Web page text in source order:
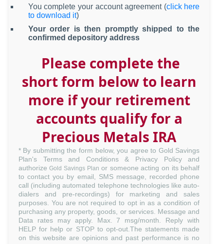
You complete your account agreement (click here
to download it)
Your order is then promptly shipped to the
confirmed depository address
Please complete the
short form below to learn
more if your retirement
accounts qualify for a
Precious Metals IRA
* By submitting the form below, you agree to Gold Savings
Plan'sTerms and Conditions& Privacy Policyand
authorizeGold Savings Plan or someone acting on its behalf
to contact you by email, SMS message, recorded phone
call (including automated telephone technologies like auto-
dialers and pre-recordings) for marketing and sales
purposes. You are not required to opt in as a condition of
purchasing any property, goods, or services. Message and
Data rates may apply. Max. 7 msg/month. Reply with
HELP for help or STOP to opt-out.The statements made
on this website are opinions and past performance is no